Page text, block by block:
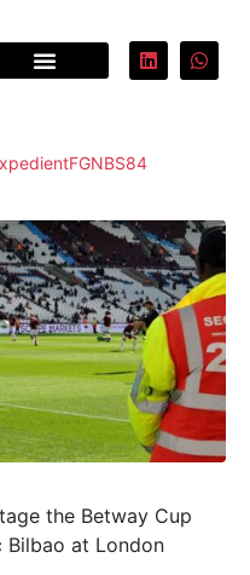
the Betway Cup
Bilbao at London